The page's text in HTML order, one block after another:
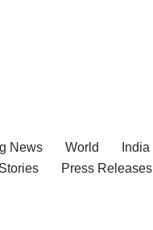
News World India
Press Releases